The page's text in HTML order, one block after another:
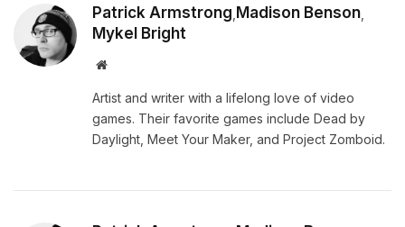
Patrick Armstrong Madison Benson
Mykel Bright
Website
Artist and writer with a lifelong love of video
games. Their favorite games include Dead by
Daylight, Meet Your Maker, and Project Zomboid.